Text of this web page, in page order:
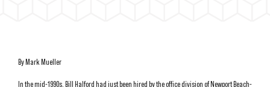
By Mark Mueller
In the mid-1990s, Bill Halford had just been hired by the office division of Newport Beach-